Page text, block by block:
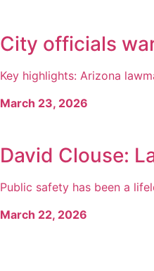
City officials
Key highlights: Arizona
March 23, 2026
David Clouse:
Public safety has been a
March 22, 2026